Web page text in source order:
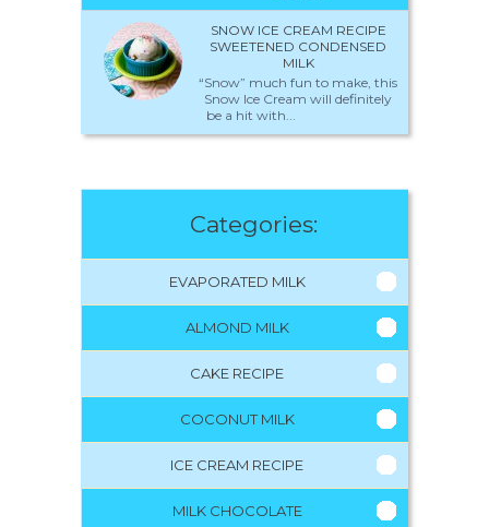
SNOW ICE CREAM RECIPE
SWEETENED CONDENSED
MILK
“Snow” much fun to make, this
Snow Ice Cream will definitely
be a hit with...
Categories:
EVAPORATED MILK
ALMOND MILK
CAKE RECIPE
COCONUT MILK
ICE CREAM RECIPE
MILK CHOCOLATE